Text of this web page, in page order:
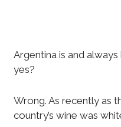
Argentina is and
yes?
Wrong. As recently as
country’s wine was